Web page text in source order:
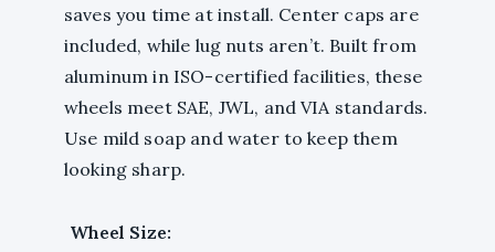
saves you time at install. Center caps are
included, while lug nuts aren’t. Built from
aluminum in ISO-certified facilities, these
wheels meet SAE, JWL, and VIA standards.
Use mild soap and water to keep them
looking sharp.
Wheel Size: